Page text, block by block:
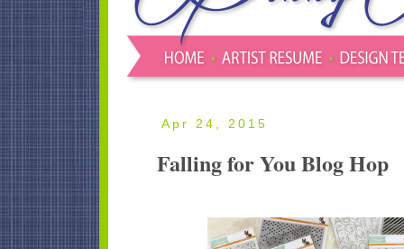
Apr 24, 2015
Falling for You Blog Hop